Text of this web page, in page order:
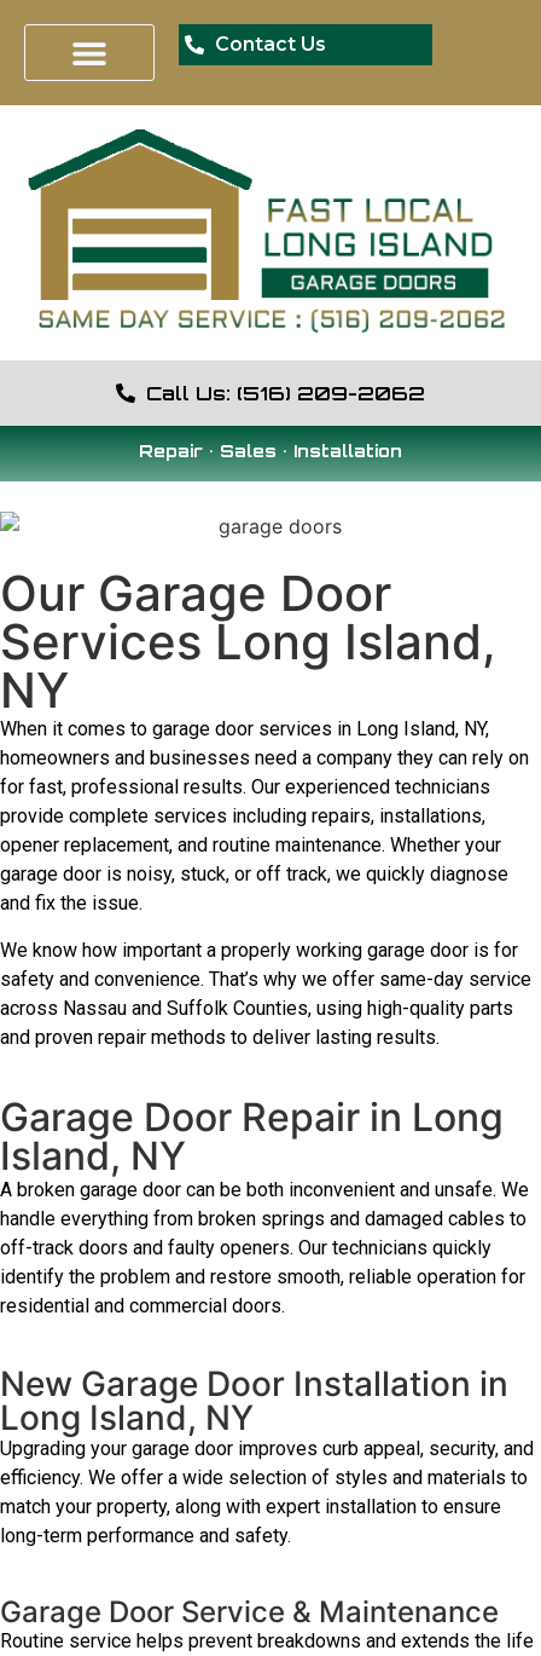
Contact Us
Call Us: (516) 209-2062
Repair • Sales • Installation
Our Garage Door
Services Long Island,
NY
When it comes to garage door services in Long Island, NY,
homeowners and businesses need a company they can rely on
for fast, professional results. Our experienced technicians
provide complete services including repairs, installations,
opener replacement, and routine maintenance. Whether your
garage door is noisy, stuck, or off track, we quickly diagnose
and fix the issue.
We know how important a properly working garage door is for
safety and convenience. That’s why we offer same-day service
across Nassau and Suffolk Counties, using high-quality parts
and proven repair methods to deliver lasting results.
Garage Door Repair in Long
Island, NY
A broken garage door can be both inconvenient and unsafe. We
handle everything from broken springs and damaged cables to
off-track doors and faulty openers. Our technicians quickly
identify the problem and restore smooth, reliable operation for
residential and commercial doors.
New Garage Door Installation in
Long Island, NY
Upgrading your garage door improves curb appeal, security, and
efficiency. We offer a wide selection of styles and materials to
match your property, along with expert installation to ensure
long-term performance and safety.
Garage Door Service & Maintenance
Routine service helps prevent breakdowns and extends the life